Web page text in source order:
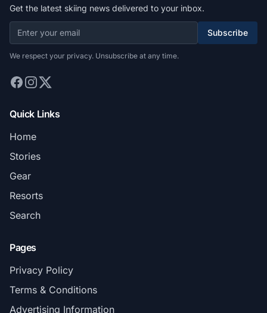
Get the latest skiing news delivered to your inbox.
Subscribe
We respect your privacy. Unsubscribe at any time.
Quick Links
Home
Stories
Gear
Resorts
Search
Pages
Privacy Policy
Terms & Conditions
Advertising Information